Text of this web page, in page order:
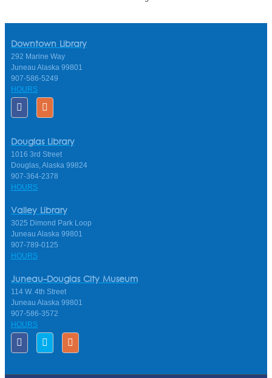
Downtown Library
292 Marine Way
Juneau Alaska 99801
907-586-5249
HOURS
Douglas Library
1016 3rd Street
Douglas, Alaska 99824
907-364-2378
HOURS
Valley Library
3025 Dimond Park Loop
Juneau Alaska 99801
907-789-0125
HOURS
Juneau-Douglas City Museum
114 W. 4th Street
Juneau Alaska 99801
907-586-3572
HOURS